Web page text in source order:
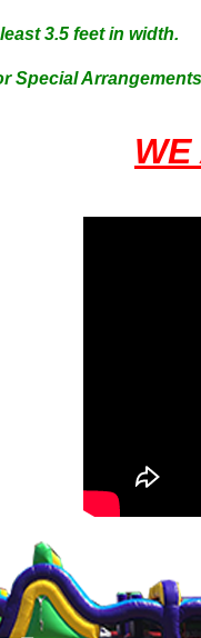
3.5 feet in width.
Special